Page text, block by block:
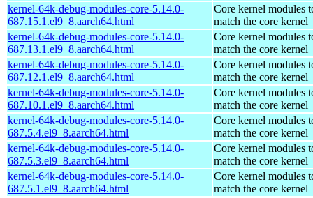
kernel-64k-debug-modules-core-5.14.0-
687.15.1.el9_8.aarch64.html
Core kernel modules
match the core kernel
kernel-64k-debug-modules-core-5.14.0-
687.13.1.el9_8.aarch64.html
Core kernel modules
match the core kernel
kernel-64k-debug-modules-core-5.14.0-
687.12.1.el9_8.aarch64.html
Core kernel modules
match the core kernel
kernel-64k-debug-modules-core-5.14.0-
687.10.1.el9_8.aarch64.html
Core kernel modules
match the core kernel
kernel-64k-debug-modules-core-5.14.0-
687.5.4.el9_8.aarch64.html
Core kernel modules
match the core kernel
kernel-64k-debug-modules-core-5.14.0-
687.5.3.el9_8.aarch64.html
Core kernel modules
match the core kernel
kernel-64k-debug-modules-core-5.14.0-
687.5.1.el9_8.aarch64.html
Core kernel modules
match the core kernel